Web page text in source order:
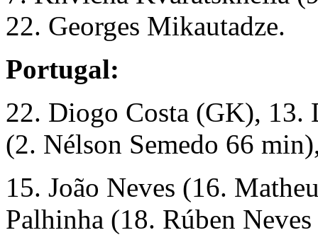
22. Georges Mikautadze.
Portugal:
22. Diogo Costa (GK), 13.
(2. Nélson Semedo 66
15. João Neves (16.
Palhinha (18. Rúben